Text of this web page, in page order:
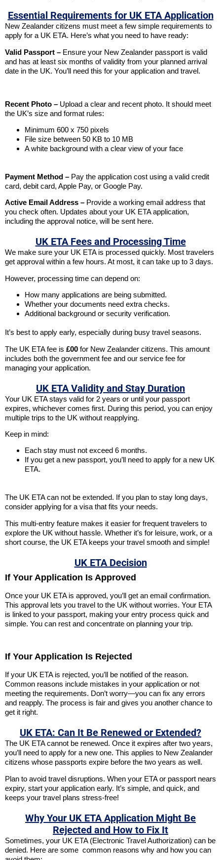
Essential Requirements for UK ETA Application
New Zealander citizens must meet a few simple requirements to
apply for a UK ETA. Here’s what you need to have ready:
Valid Passport – Ensure your New Zealander passport is valid
and has at least six months of validity from your planned arrival
date in the UK. You’ll need this for your application and travel.
Recent Photo – Upload a clear and recent photo. It should meet
the UK’s size and format rules:
Minimum 600 x 750 pixels
File size between 50 KB to 10 MB
A white background with a clear view of your face
Payment Method – Pay the application cost using a valid credit
card, debit card, Apple Pay, or Google Pay.
Active Email Address – Provide a working email address that
you check often. Updates about your UK ETA application,
including the approval notice, will be sent here.
UK ETA Fees and Processing Time
We make sure your UK ETA is processed quickly. Most travelers
get approval within a few hours. At most, it can take up to 3 days.
However, processing time can depend on:
How many applications are being submitted.
Whether your documents need extra checks.
Additional background or security verification.
It’s best to apply early, especially during busy travel seasons.
The UK ETA fee is £00 for New Zealander citizens. This amount
includes both the government fee and our service fee for
managing your application.
UK ETA Validity and Stay Duration
Your UK ETA stays valid for 2 years or until your passport
expires, whichever comes first. During this period, you can enjoy
multiple trips to the UK without reapplying.
Keep in mind:
Each stay must not exceed 6 months.
If you get a new passport, you’ll need to apply for a new UK
ETA.
The UK ETA can not be extended. If you plan to stay long days,
consider applying for a visa that fits your needs.
This multi-entry feature makes it easier for frequent travelers to
explore the UK without hassle. Whether it’s for leisure, work, or a
short course, the UK ETA keeps your travel smooth and simple!
UK ETA Decision
If Your Application Is Approved
Once your UK ETA is approved, you’ll get an email confirmation.
This approval lets you travel to the UK without worries. Your ETA
is linked to your passport, making your entry process quick and
simple. You can rest and concentrate on planning your trip.
If Your Application Is Rejected
If your UK ETA is rejected, you’ll be notified of the reason.
Common reasons include mistakes in your application or not
meeting the requirements. Don’t worry—you can fix any errors
and reapply. The process is fair and gives you another chance to
get it right.
UK ETA: Can It Be Renewed or Extended?
The UK ETA cannot be renewed. Once it expires after two years,
you’ll need to apply for a new one. This applies to New Zealander
citizens whose passports expire before the two years as well.
Plan to avoid travel disruptions. When your ETA or passport nears
expiry, start your application early. It’s simple, and quick, and
keeps your travel plans stress-free!
Why Your UK ETA Application Might Be
Rejected and How to Fix It
Sometimes, your UK ETA (Electronic Travel Authorization) can be
denied. Here are some common reasons why and how you can